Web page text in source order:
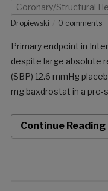
Coronary/Structural
Dropiewski
0 comments
Primary endpoint in
despite large absolute
(SBP) 12.6 mmHg
mg baxdrostat in a
(nominal p-value =
Continue